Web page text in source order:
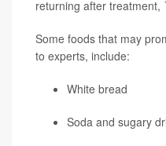
returning after treatment,
Some foods that may
to experts, include:
White bread
Soda and sugary